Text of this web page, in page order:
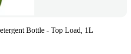
Bottle - Top Load, 1L